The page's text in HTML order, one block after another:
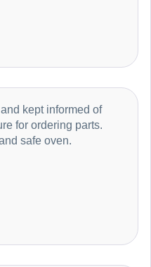
kept informed of
for ordering parts.
safe oven.